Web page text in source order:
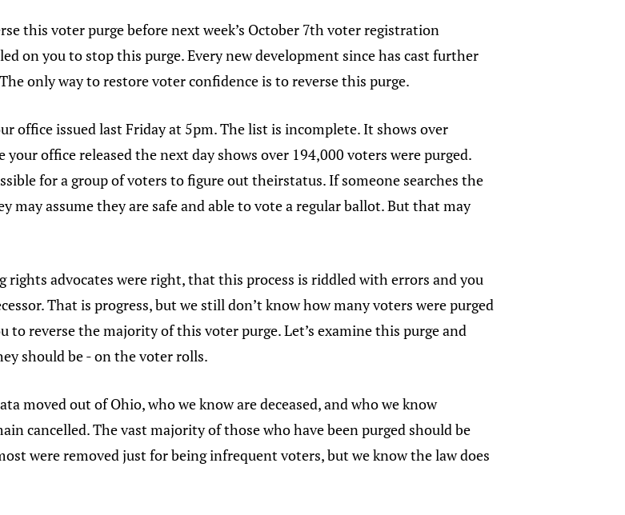
this voter purge before next week’s October 7th voter registration
on you to stop this purge. Every new development since has cast further
only way to restore voter confidence is to reverse this purge.
office issued last Friday at 5pm. The list is incomplete. It shows over
office released the next day shows over 194,000 voters were purged.
for a group of voters to figure out theirstatus. If someone searches the
may assume they are safe and able to vote a regular ballot. But that may
advocates were right, that this process is riddled with errors and you
That is progress, but we still don’t know how many voters were purged
to reverse the majority of this voter purge. Let’s examine this purge and
should be - on the voter rolls.
moved out of Ohio, who we know are deceased, and who we know
cancelled. The vast majority of those who have been purged should be
were removed just for being infrequent voters, but we know the law does